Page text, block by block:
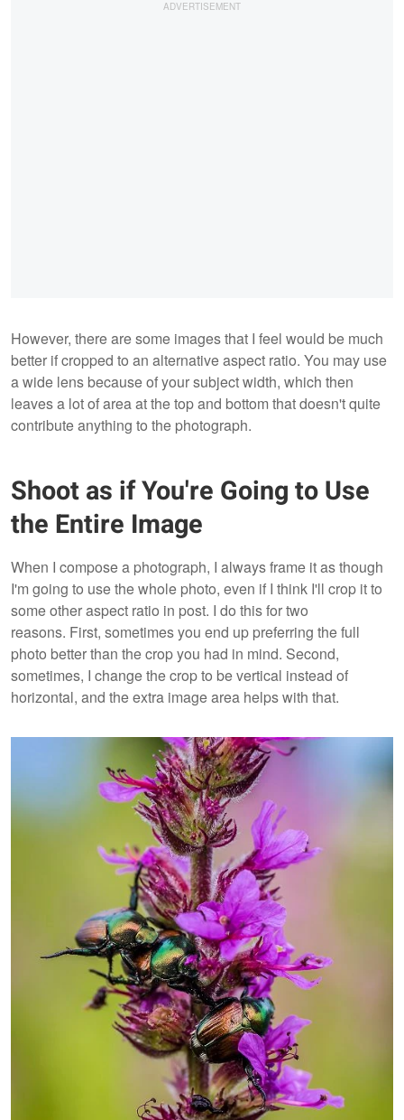
However, there are some images that I feel would be much
better if cropped to an alternative aspect ratio. You may use
a wide lens because of your subject width, which then
leaves a lot of area at the top and bottom that doesn't quite
contribute anything to the photograph.
Shoot as if You're Going to Use
the Entire Image
When I compose a photograph, I always frame it as though
I'm going to use the whole photo, even if I think I'll crop it to
some other aspect ratio in post. I do this for two
reasons. First, sometimes you end up preferring the full
photo better than the crop you had in mind. Second,
sometimes, I change the crop to be vertical instead of
horizontal, and the extra image area helps with that.